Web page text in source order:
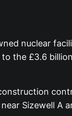
nuclear
the £3.6
Sizewell A